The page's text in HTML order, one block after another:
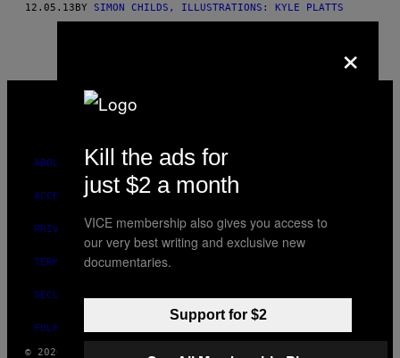
THIS
12.05.13BY SIMON CHILDS, ILLUSTRATIONS: KYLE PLATTS
MEDIA
ABOUT
ACCESSIBILITY
PRIVACY POLICY
TERMS OF USE
SECURITY POLICY
FULFILLMENT POLICY
© 2026 VICE DIGITAL PUBLISHING, LLC
×
Kill the ads for
just $2 a month
VICE membership also gives you access to
our very best writing and exclusive new
documentaries.
Support for $2